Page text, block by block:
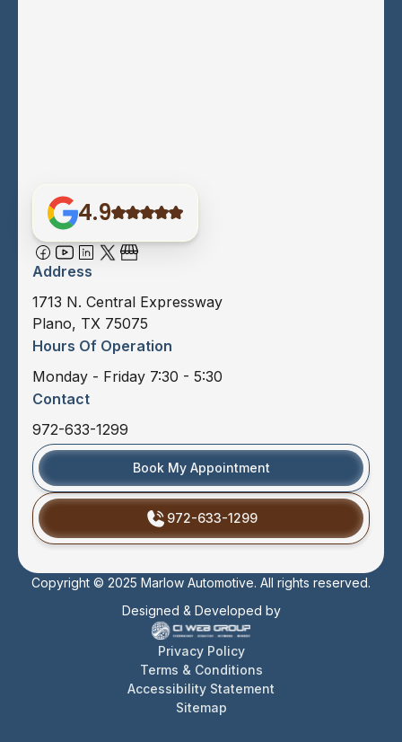
4.9
Address
1713 N. Central Expressway
Plano, TX 75075
Hours Of Operation
Monday - Friday 7:30 - 5:30
Contact
972-633-1299
Book My Appointment
972-633-1299
Copyright © 2025 Marlow Automotive. All rights reserved.
Designed & Developed by
Privacy Policy
Terms & Conditions
Accessibility Statement
Sitemap